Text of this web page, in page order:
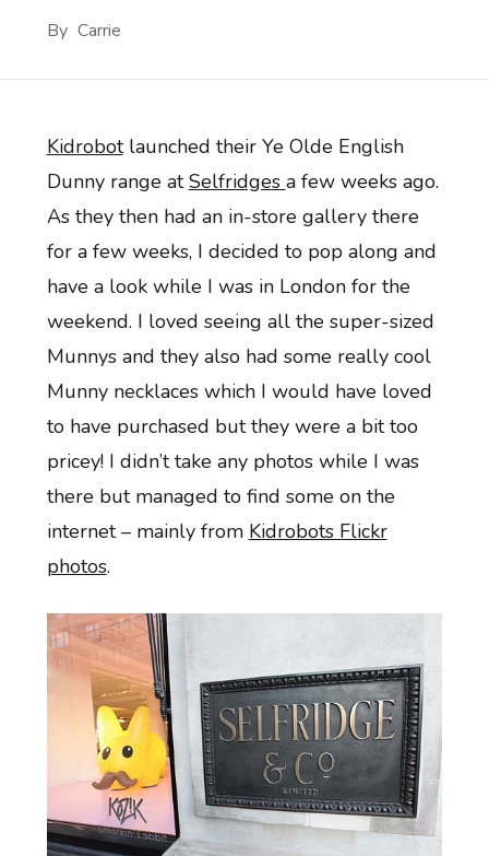
By Carrie
Kidrobotlaunched their Ye Olde English
Dunny range atSelfridges a few weeks ago.
As they then had an in-store gallery there
for a few weeks, I decided to pop along and
have a look while I was in London for the
weekend. I loved seeing all the super-sized
Munnys and they also had some really cool
Munny necklaces which I would have loved
to have purchased but they were a bit too
pricey! I didn’t take any photos while I was
there but managed to find some on the
internet – mainly from Kidrobots Flickr
photos.